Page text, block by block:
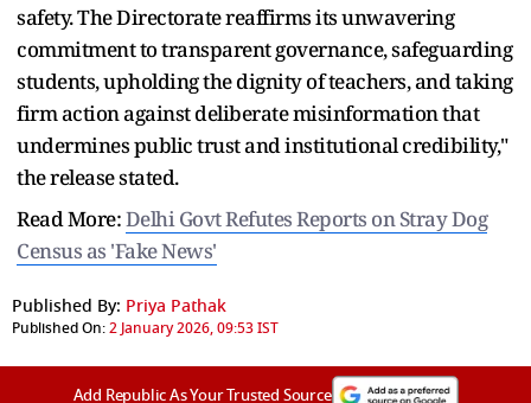
safety. The Directorate reaffirms its unwavering
commitment to transparent governance, safeguarding
students, upholding the dignity of teachers, and taking
firm action against deliberate misinformation that
undermines public trust and institutional credibility,"
the release stated.
Read More:Delhi Govt Refutes Reports on Stray Dog
Census as 'Fake News'
Published By: Priya Pathak
Published On:2 January 2026, 09:53 IST
Add Republic As Your Trusted Source